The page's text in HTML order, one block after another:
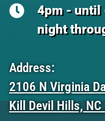
4pm - until
night
Address:
2106 N Virginia
Kill Devil Hills,